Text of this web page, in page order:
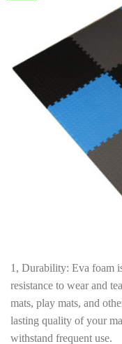
1, Durability: Eva foam
resistance to wear and
mats, play mats, and
lasting quality of your
withstand frequent use.